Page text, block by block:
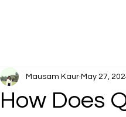
How Does
Mausam Kaur May 27,